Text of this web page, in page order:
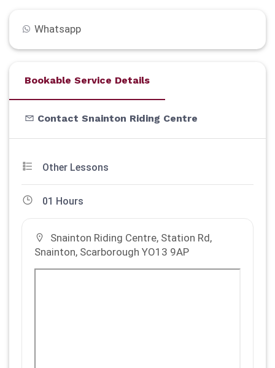
Whatsapp
Bookable Service Details
Contact Snainton Riding Centre
Other Lessons
01 Hours
Snainton Riding Centre, Station Rd,
Snainton, Scarborough YO13 9AP